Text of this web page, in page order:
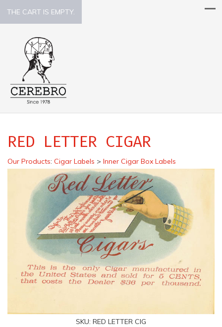
THE CART IS EMPTY.
RED LETTER CIGAR
Our Products: Cigar Labels > Inner Cigar Box Labels
SKU: RED LETTER CIG